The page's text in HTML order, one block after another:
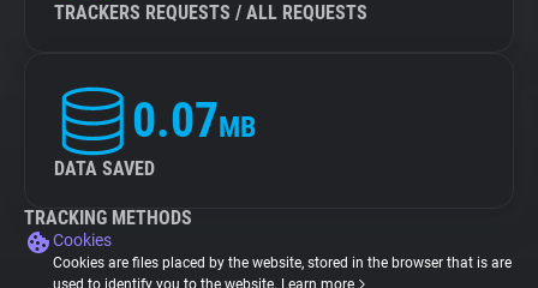
TRACKERS REQUESTS / ALL REQUESTS
0.07MB
DATA SAVED
TRACKING METHODS
Cookies
Cookies are files placed by the website, stored in the browser that is are
used to identify you to the website. Learn more